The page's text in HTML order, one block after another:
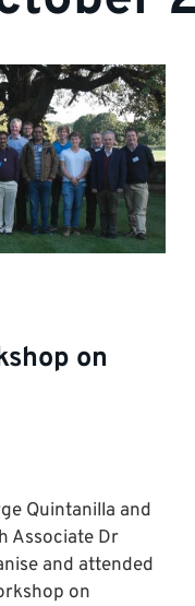
on
Quintanilla and
Associate Dr
and attended
on